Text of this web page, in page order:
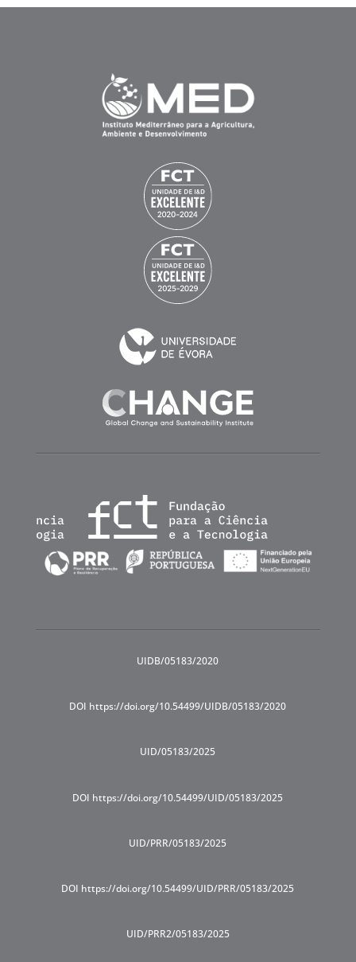
UIDB/05183/2020
DOI https://doi.org/10.54499/UIDB/05183/2020
UID/05183/2025
DOI https://doi.org/10.54499/UID/05183/2025
UID/PRR/05183/2025
DOI https://doi.org/10.54499/UID/PRR/05183/2025
UID/PRR2/05183/2025